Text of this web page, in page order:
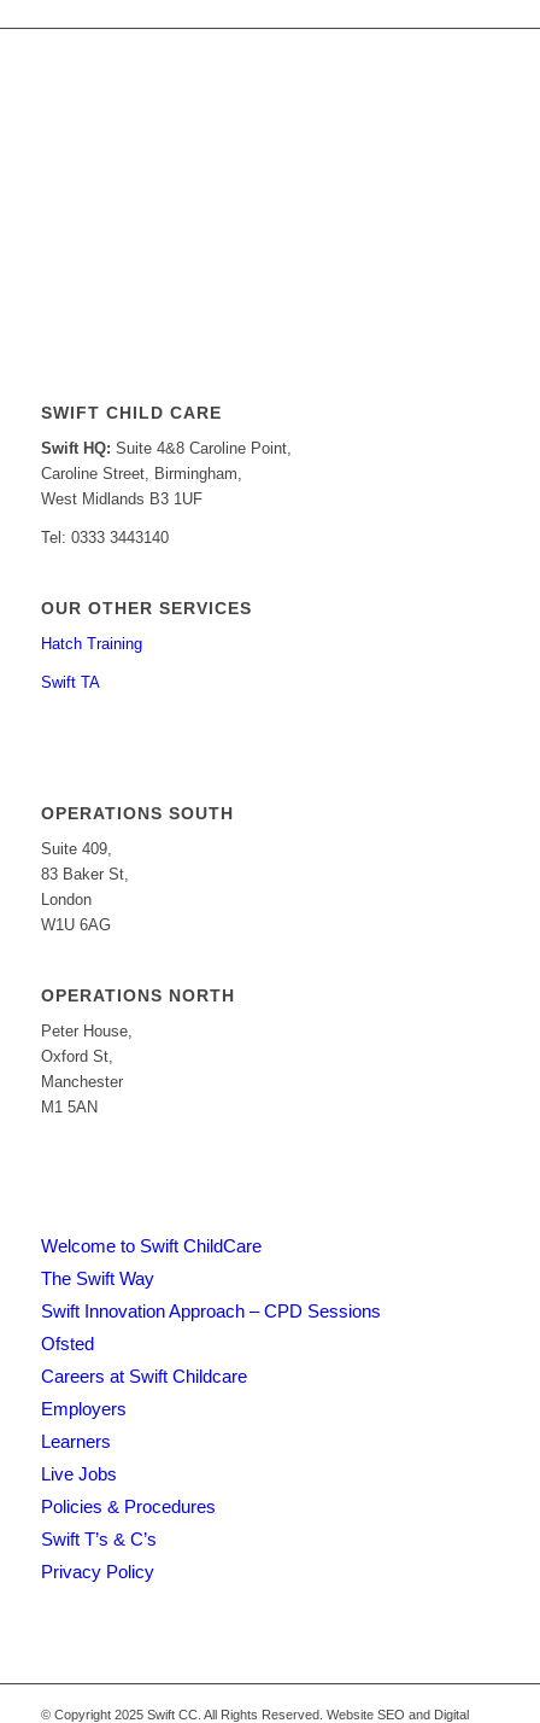
SWIFT CHILD CARE
Swift HQ: Suite 4&8 Caroline Point,
Caroline Street, Birmingham,
West Midlands B3 1UF
Tel: 0333 3443140
OUR OTHER SERVICES
Hatch Training
Swift TA
OPERATIONS SOUTH
Suite 409,
83 Baker St,
London
W1U 6AG
OPERATIONS NORTH
Peter House,
Oxford St,
Manchester
M1 5AN
Welcome to Swift ChildCare
The Swift Way
Swift Innovation Approach – CPD Sessions
Ofsted
Careers at Swift Childcare
Employers
Learners
Live Jobs
Policies & Procedures
Swift T’s & C’s
Privacy Policy
© Copyright 2025 Swift CC. All Rights Reserved. Website SEO and Digital